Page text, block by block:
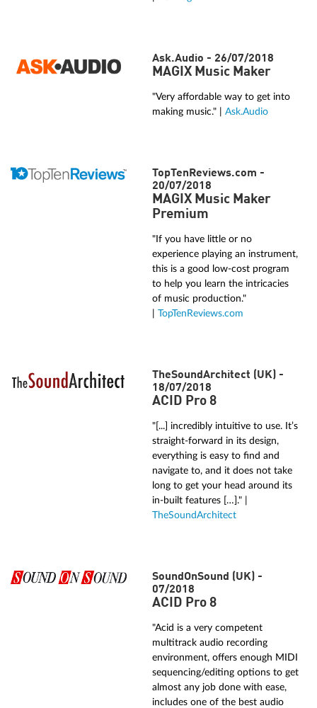
Ask.Audio - 26/07/2018
MAGIX Music Maker
"Very affordable way to get into
making music." | Ask.Audio
TopTenReviews.com -
20/07/2018
MAGIX Music Maker
Premium
"If you have little or no
experience playing an instrument,
this is a good low-cost program
to help you learn the intricacies
of music production."
TopTenReviews.com
TheSoundArchitect (UK) -
18/07/2018
ACID Pro 8
"[...] incredibly intuitive to use. It’s
straight-forward in its design,
everything is easy to find and
navigate to, and it does not take
long to get your head around its
in-built features […]." |
TheSoundArchitect
SoundOnSound (UK) -
07/2018
ACID Pro 8
"Acid is a very competent
multitrack audio recording
environment, offers enough MIDI
sequencing/editing options to get
almost any job done with ease,
includes one of the best audio